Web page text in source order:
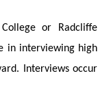
or Radcliffe
in interviewing high
Interviews occur